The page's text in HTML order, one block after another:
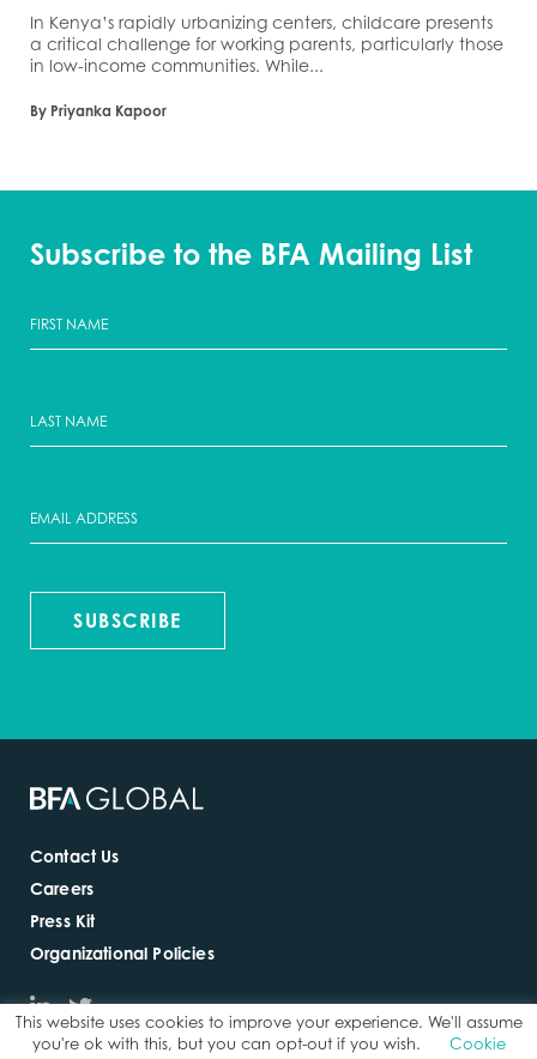
In Kenya’s rapidly urbanizing centers, childcare presents
a critical challenge for working parents, particularly those
in low-income communities. While...
By Priyanka Kapoor
Subscribe to the BFA Mailing List
SUBSCRIBE
Contact Us
Careers
Press Kit
Organizational Policies
This website uses cookies to improve your experience. We'll assume
you're ok with this, but you can opt-out if you wish.
Cookie